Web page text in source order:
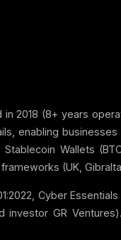
2018 (8+ years
enabling
Wallets
(UK,
Cyber
investor GR